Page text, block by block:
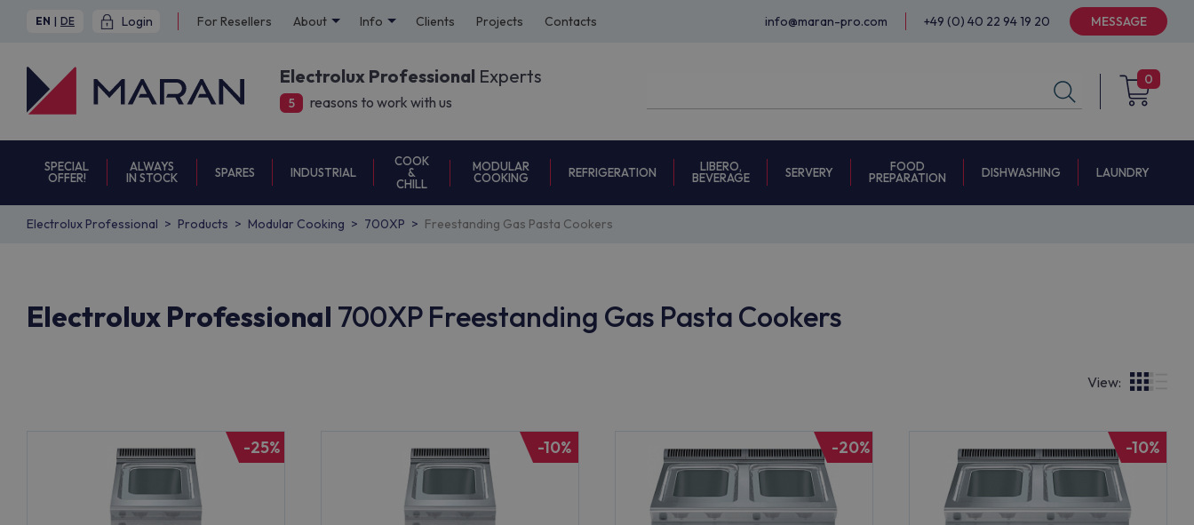
EN | DE Login For Resellers About Info Clients Projects Contacts info@maran-pro.com +49 (0) 40 22 94 19 20 MESSAGE
Electrolux Professional Experts
5 reasons to work with us
0
SPECIAL
OFFER!
ALWAYS
IN STOCK
SPARES INDUSTRIAL
COOK
&
CHILL
MODULAR
COOKING
REFRIGERATION
LIBERO,
BEVERAGE
SERVERY
FOOD
PREPARATION
DISHWASHING LAUNDRY
Electrolux Professional Products Modular Cooking 700XP Freestanding Gas Pasta Cookers
Electrolux Professional 700XP Freestanding Gas Pasta Cookers
View:
-25% -10% -20% -10%